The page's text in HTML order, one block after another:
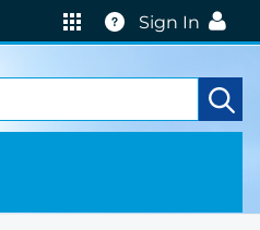
Help
Sign In